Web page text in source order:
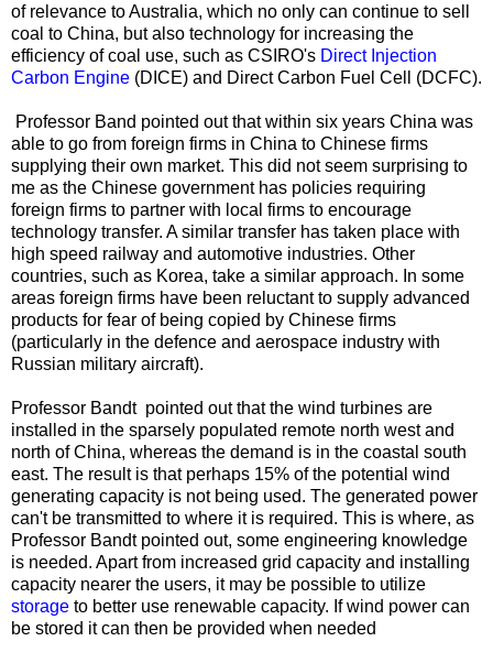
of relevance to Australia, which no only can continue to sell
coal to China, but also technology for increasing the
efficiency of coal use, such as CSIRO's Direct Injection
Carbon Engine (DICE) and Direct Carbon Fuel Cell (DCFC).
Professor Band pointed out that within six years China was
able to go from foreign firms in China to Chinese firms
supplying their own market. This did not seem surprising to
me as the Chinese government has policies requiring
foreign firms to partner with local firms to encourage
technology transfer. A similar transfer has taken place with
high speed railway and automotive industries. Other
countries, such as Korea, take a similar approach. In some
areas foreign firms have been reluctant to supply advanced
products for fear of being copied by Chinese firms
(particularly in the defence and aerospace industry with
Russian military aircraft).
Professor Bandt pointed out that the wind turbines are
installed in the sparsely populated remote north west and
north of China, whereas the demand is in the coastal south
east. The result is that perhaps 15% of the potential wind
generating capacity is not being used. The generated power
can't be transmitted to where it is required. This is where, as
Professor Bandt pointed out, some engineering knowledge
is needed. Apart from increased grid capacity and installing
capacity nearer the users, it may be possible to utilize
storage to better use renewable capacity. If wind power can
be stored it can then be provided when needed